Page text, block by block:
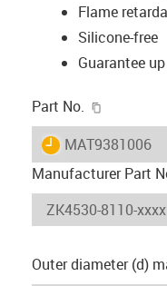
Flame
Silicone-free
Guarantee
Part No.
igus-icon-lieferzeit
MAT9381006
Manufacturer Part
Outer diameter (d)